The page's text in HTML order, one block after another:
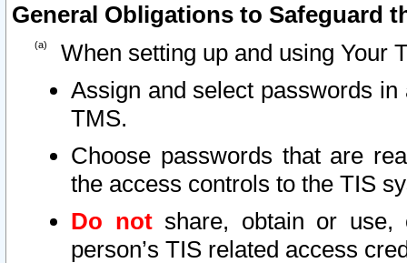
General Obligations to Safeguard
When setting up and using Your
Assign and select passwords
TMS.
Choose passwords that are
the access controls to the TIS
Do notshare, obtain or use,
person’s TIS related access